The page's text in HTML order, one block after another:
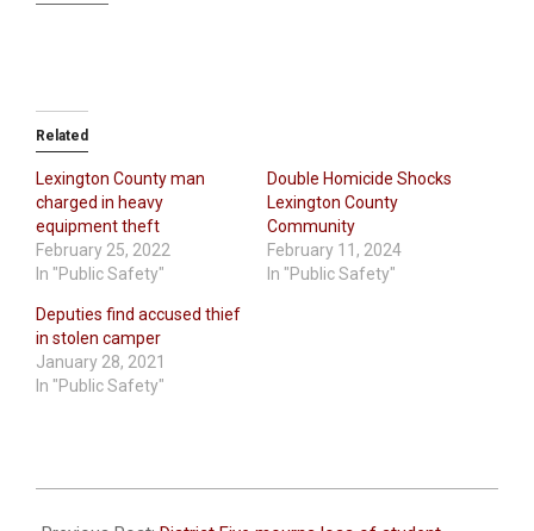
Related
Lexington County man
charged in heavy
equipment theft
February 25, 2022
In "Public Safety"
Double Homicide Shocks
Lexington County
Community
February 11, 2024
In "Public Safety"
Deputies find accused thief
in stolen camper
January 28, 2021
In "Public Safety"